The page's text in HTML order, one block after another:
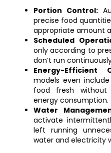
Portion Control:
precise food
appropriate amount
Scheduled
only according to
don’t run
Energy-Efficient
models even
food fresh without
energy consumption.
Water
activate
left running
water and electricity